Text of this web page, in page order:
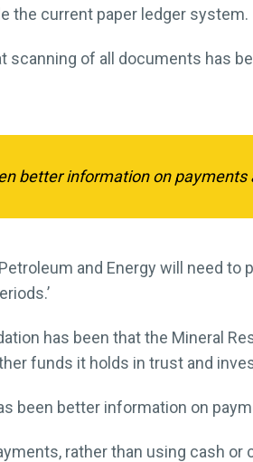
the current paper ledger system.
scanning of all documents has
better information on
and Energy will need
has been that the Mineral
funds it holds in trust and
been better information on
rather than using cash